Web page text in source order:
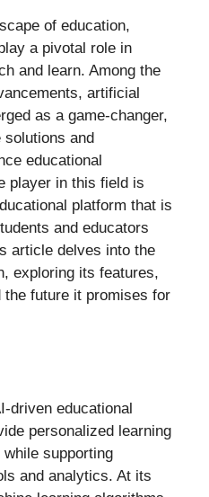
of education,
a pivotal role in
and learn. Among the
artificial
as a game-changer,
solutions and
educational
player in this field is
platform that is
and educators
article delves into the
exploring its features,
the future it promises for
driven educational
personalized learning
supporting
and analytics. At its